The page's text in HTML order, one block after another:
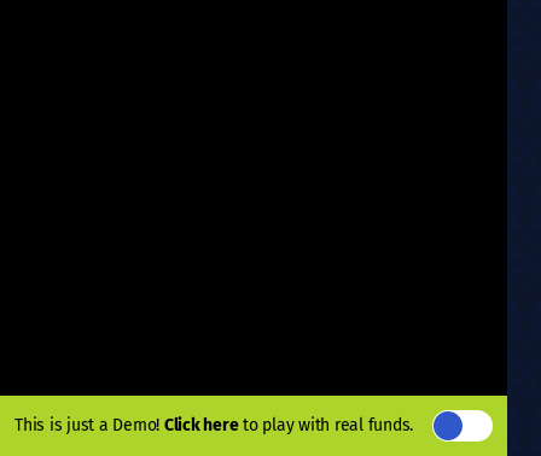
This is just a Demo! Click hereto play with real funds.